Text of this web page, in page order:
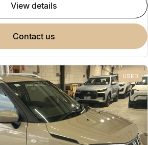
view details
contact us
USED